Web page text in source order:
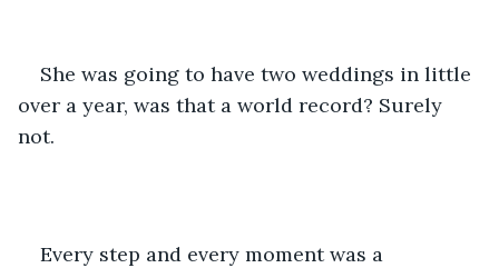
She was going to have two weddings in little
over a year, was that a world record? Surely
not.
Every step and every moment was a